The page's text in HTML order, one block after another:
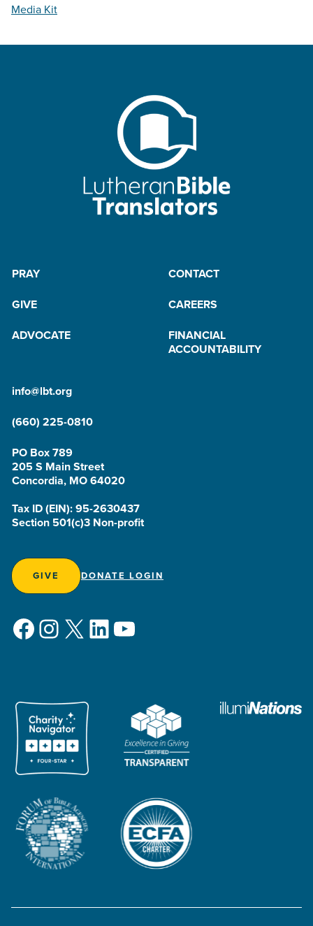
Media Kit
PRAY
CONTACT
GIVE
CAREERS
ADVOCATE
FINANCIAL
ACCOUNTABILITY
info@lbt.org
(660) 225-0810
PO Box 789
205 S Main Street
Concordia, MO 64020
Tax ID (EIN): 95-2630437
Section 501(c)3 Non-profit
GIVE DONATE LOGIN
Facebook
Instagram
X LinkedIn
YouTube